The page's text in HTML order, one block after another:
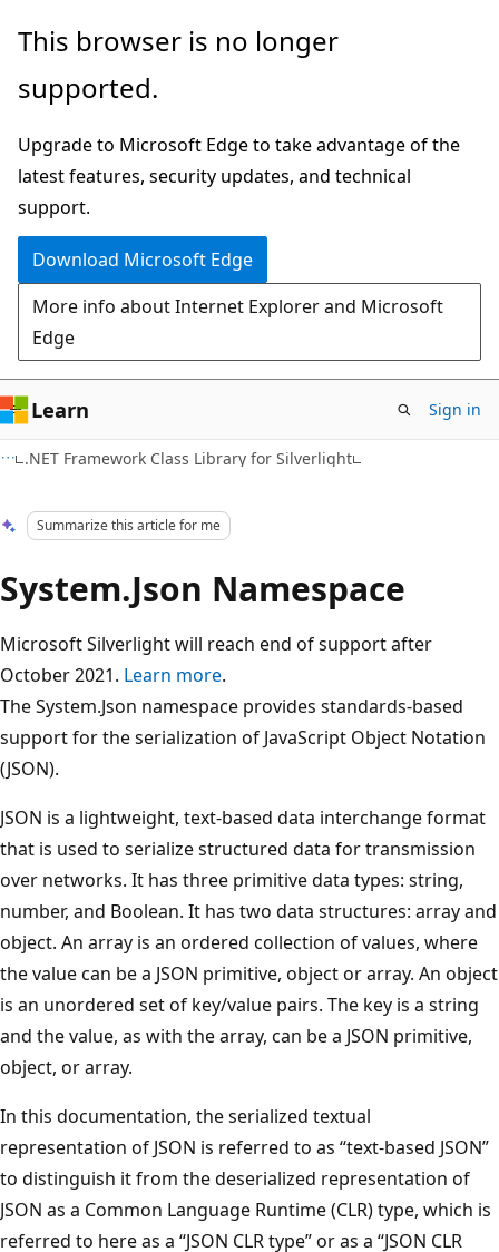
Skip
main
Skip
Ask
chat
experience
This browser is no longer
supported.
Upgrade to Microsoft Edge to take advantage of the
latest features, security updates, and technical
support.
Download Microsoft Edge
More info about Internet Explorer and Microsoft
Edge
Learn Sign in
.NET Framework Class Library for Silverlight
Summarize this article for me
System.Json Namespace
Microsoft Silverlight will reach end of support after
October 2021. Learn more.
The System.Json namespace provides standards-based
support for the serialization of JavaScript Object Notation
(JSON).
JSON is a lightweight, text-based data interchange format
that is used to serialize structured data for transmission
over networks. It has three primitive data types: string,
number, and Boolean. It has two data structures: array and
object. An array is an ordered collection of values, where
the value can be a JSON primitive, object or array. An object
is an unordered set of key/value pairs. The key is a string
and the value, as with the array, can be a JSON primitive,
object, or array.
In this documentation, the serialized textual
representation of JSON is referred to as “text-based JSON”
to distinguish it from the deserialized representation of
JSON as a Common Language Runtime (CLR) type, which is
referred to here as a “JSON CLR type” or as a “JSON CLR